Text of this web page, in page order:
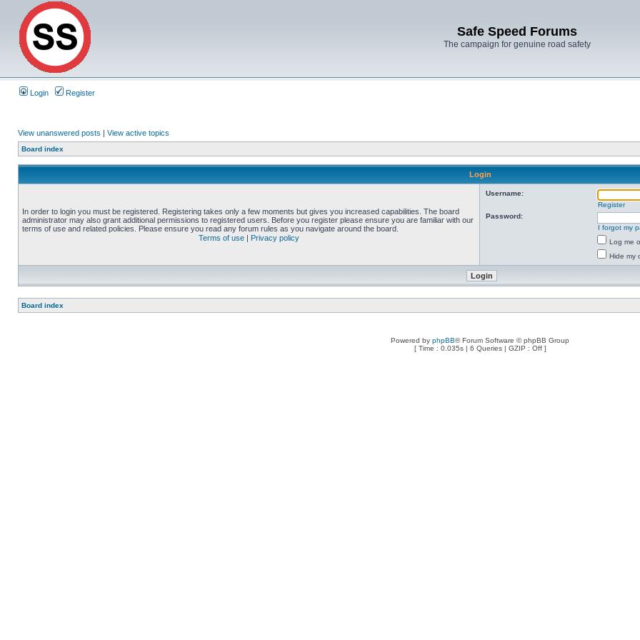
Safe Speed Forums
The campaign for genuine road safety
Login Register
View unanswered posts | View active topics
Board index
Login
In order to login you must be registered. Registering takes only a few moments but gives you increased capabilities. The board
administrator may also grant additional permissions to registered users. Before you register please ensure you are familiar with our
terms of use and related policies. Please ensure you read any forum rules as you navigate around the board.
Terms of use | Privacy policy
Username:
Register
Password:
I forgot my
Log me
Hide my
Board index
Powered by phpBB® Forum Software © phpBB Group
[ Time : 0.035s | 6 Queries | GZIP : Off ]